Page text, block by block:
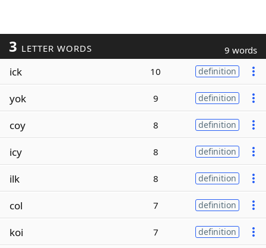
3 LETTER WORDS 9 words
ick 10 definition
yok 9 definition
coy 8 definition
icy 8 definition
ilk 8 definition
col 7 definition
koi 7 definition